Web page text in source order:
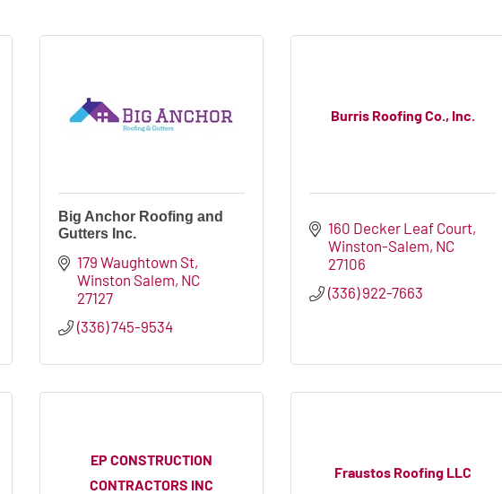
Big Anchor Roofing and
Gutters Inc.
179 Waughtown St
Winston Salem NC
27127
(336) 745-9534
Burris Roofing Co., Inc.
160 Decker Leaf Court
Winston-Salem NC
27106
(336) 922-7663
EP CONSTRUCTION
CONTRACTORS INC
Fraustos Roofing LLC